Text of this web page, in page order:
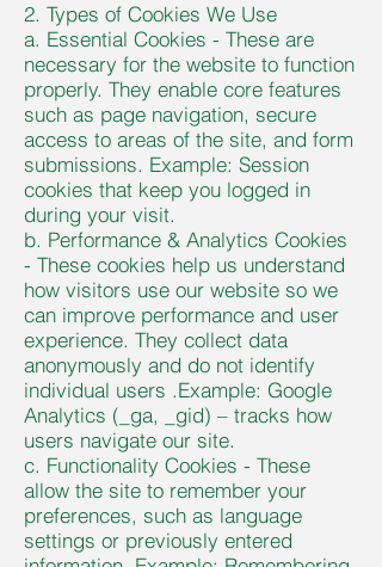
2. Types of Cookies We Use
a. Essential Cookies - These are
necessary for the website to function
properly. They enable core features
such as page navigation, secure
access to areas of the site, and form
submissions. Example: Session
cookies that keep you logged in
during your visit.
b. Performance & Analytics Cookies
- These cookies help us understand
how visitors use our website so we
can improve performance and user
experience. They collect data
anonymously and do not identify
individual users .Example: Google
Analytics (_ga, _gid) – tracks how
users navigate our site.
c. Functionality Cookies - These
allow the site to remember your
preferences, such as language
settings or previously entered